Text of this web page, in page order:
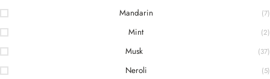
Mandarin (7)
Mint (2)
Musk (37)
Neroli (5)